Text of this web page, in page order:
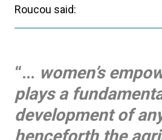
Roucou said:
“… women’s
plays a
development of